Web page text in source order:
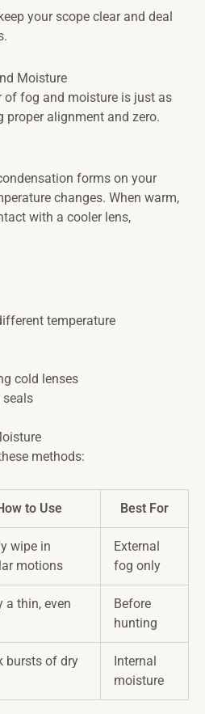
your scope clear and deal
Moisture
of fog and moisture is just as
alignment and zero.
forms on your
changes. When warm,
with a cooler lens,
temperature
cold lenses
seals
methods:
to Use Best For
wipe in
motions
External
fog only
a thin, even
Before
hunting
bursts of dry
Internal
moisture